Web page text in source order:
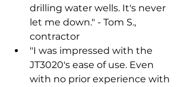
drilling water wells. It's never
let me down." - Tom S.,
contractor
"I was impressed with the
JT3020's ease of use. Even
with no prior experience with